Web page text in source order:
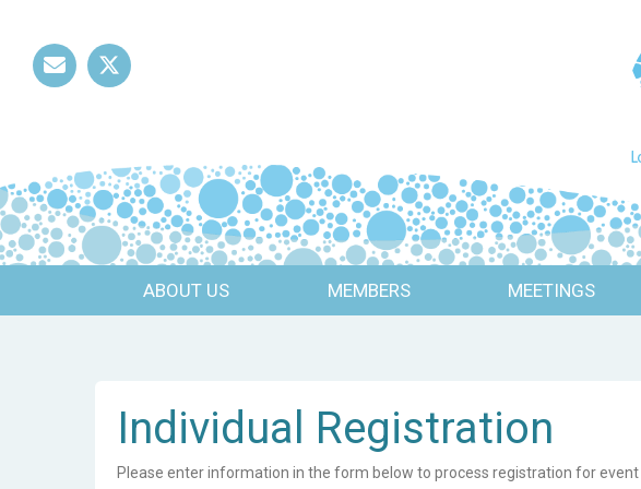
ABOUT US MEMBERS MEETINGS
Individual Registration
Please enter information in the form below to process registration for event